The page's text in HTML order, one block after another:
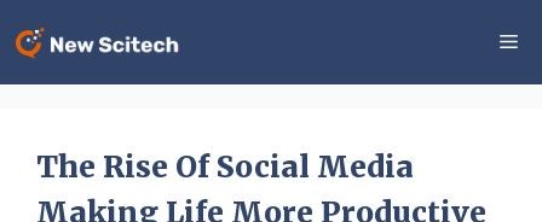
The Rise Of Social Media
Making Life More Productive